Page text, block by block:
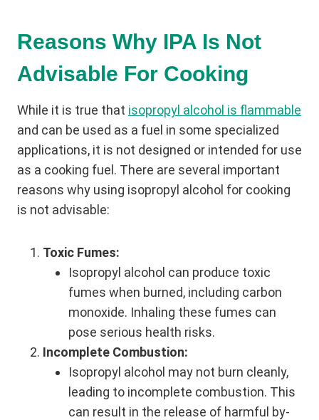
Reasons Why IPA Is Not
Advisable For Cooking
While it is true that isopropyl alcohol is flammable
and can be used as a fuel in some specialized
applications, it is not designed or intended for use
as a cooking fuel. There are several important
reasons why using isopropyl alcohol for cooking
is not advisable:
Toxic Fumes:
Isopropyl alcohol can produce toxic
fumes when burned, including carbon
monoxide. Inhaling these fumes can
pose serious health risks.
Incomplete Combustion:
Isopropyl alcohol may not burn cleanly,
leading to incomplete combustion. This
can result in the release of harmful by-